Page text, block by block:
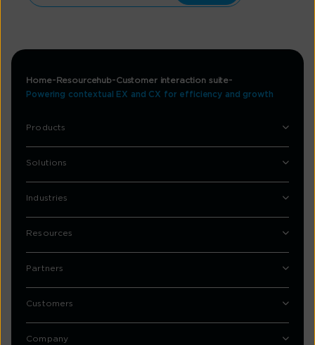
Home Resourcehub Customer interaction suite
Powering contextual EX and CX for efficiency and growth​
Products
Solutions
Industries
Resources
Partners
Customers
Company